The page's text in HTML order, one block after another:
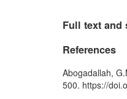
Full text and
References
Abogadallah,
500. https://